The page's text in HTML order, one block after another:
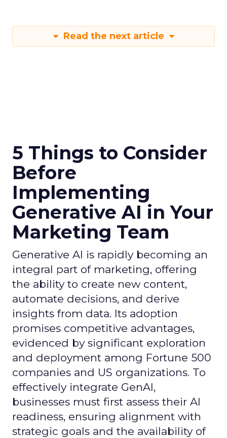
Read the next article
5 Things to Consider
Before
Implementing
Generative AI in Your
Marketing Team
Generative AI is rapidly becoming an
integral part of marketing, offering
the ability to create new content,
automate decisions, and derive
insights from data. Its adoption
promises competitive advantages,
evidenced by significant exploration
and deployment among Fortune 500
companies and US organizations. To
effectively integrate GenAI,
businesses must first assess their AI
readiness, ensuring alignment with
strategic goals and the availability of